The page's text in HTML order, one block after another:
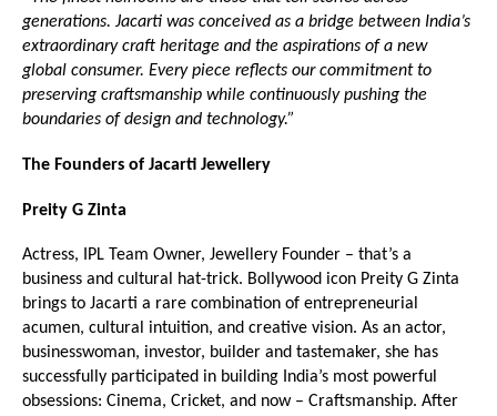
generations. Jacarti was conceived as a bridge between India’s
extraordinary craft heritage and the aspirations of a new
global consumer. Every piece reflects our commitment to
preserving craftsmanship while continuously pushing the
boundaries of design and technology.”
The Founders of Jacarti Jewellery
Preity G Zinta
Actress, IPL Team Owner, Jewellery Founder – that’s a
business and cultural hat-trick. Bollywood icon Preity G Zinta
brings to Jacarti a rare combination of entrepreneurial
acumen, cultural intuition, and creative vision. As an actor,
businesswoman, investor, builder and tastemaker, she has
successfully participated in building India’s most powerful
obsessions: Cinema, Cricket, and now – Craftsmanship. After